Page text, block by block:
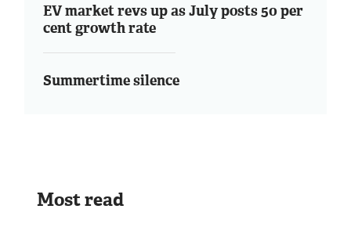
EV market revs up as July posts 50 per
cent growth rate
Summertime silence
Most read